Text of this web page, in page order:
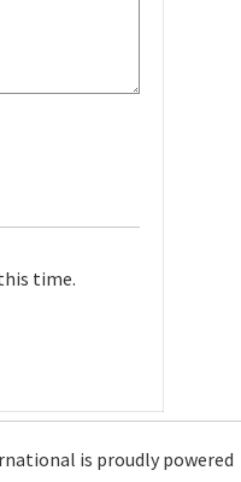
time.
is proudly powered